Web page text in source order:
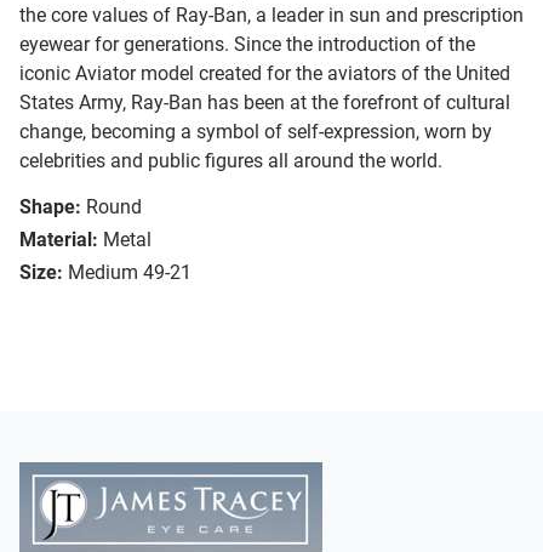
the core values of Ray-Ban, a leader in sun and prescription
eyewear for generations. Since the introduction of the
iconic Aviator model created for the aviators of the United
States Army, Ray-Ban has been at the forefront of cultural
change, becoming a symbol of self-expression, worn by
celebrities and public figures all around the world.
Shape: Round
Material: Metal
Size: Medium 49-21